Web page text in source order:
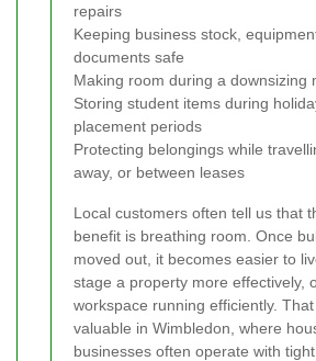
repairs
Keeping business stock,
documents safe
Making room during a downsizing
Storing student items during
placement periods
Protecting belongings while
away, or between leases
Local customers often tell us that
benefit is breathing room. Once
moved out, it becomes easier to
stage a property more effectively,
workspace running efficiently.
valuable in Wimbledon, where
businesses often operate with